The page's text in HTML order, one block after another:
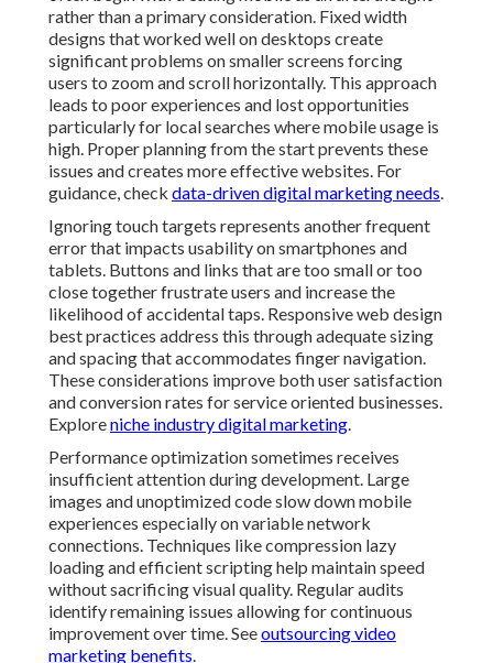
These considerations improve both user satisfaction
and conversion rates for service oriented businesses.
Exploreniche industry digital marketing.
Performance optimization sometimes receives
insufficient attention during development. Large
images and unoptimized code slow down mobile
experiences especially on variable network
connections. Techniques like compression lazy loading
and efficient scripting help maintain speed without
sacrificing visual quality. Regular audits identify
remaining issues allowing for continuous improvement
over time. Seeoutsourcing video marketing benefits
Accessibility oversights can limit the audience that
benefits from responsive sites. Features like proper
contrast keyboard navigation and screen reader
compatibility ensure broader usability. Following
established standards not only serves more users but
also supports better search performance. Professional
implementations incorporate these elements naturally
creating inclusive experiences that reflect well on local
businesses. Learn fromvideo marketing for social
media ads.
Responsive Design
Benefits for Local
Enterprises